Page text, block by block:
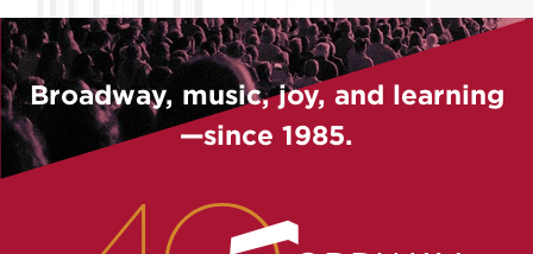
Broadway, music, joy, and learning
—since 1985.